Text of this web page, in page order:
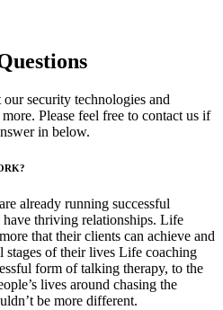
security technologies and
Please feel free to contact us if
in below.
already running successful
have thriving relationships. Life
that their clients can achieve and
of their lives Life coaching
form of talking therapy, to the
lives around chasing the
be more different.